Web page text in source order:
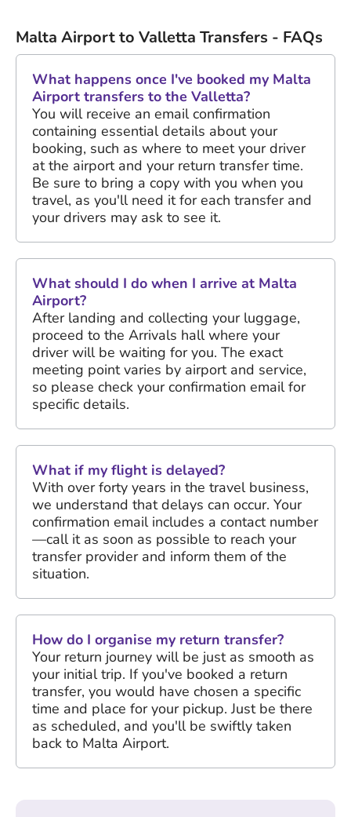
Malta Airport to Valletta Transfers - FAQs
What happens once I've booked my Malta
Airport transfers to the Valletta?
You will receive an email confirmation
containing essential details about your
booking, such as where to meet your driver
at the airport and your return transfer time.
Be sure to bring a copy with you when you
travel, as you'll need it for each transfer and
your drivers may ask to see it.
What should I do when I arrive at Malta
Airport?
After landing and collecting your luggage,
proceed to the Arrivals hall where your
driver will be waiting for you. The exact
meeting point varies by airport and service,
so please check your confirmation email for
specific details.
What if my flight is delayed?
With over forty years in the travel business,
we understand that delays can occur. Your
confirmation email includes a contact number
—call it as soon as possible to reach your
transfer provider and inform them of the
situation.
How do I organise my return transfer?
Your return journey will be just as smooth as
your initial trip. If you've booked a return
transfer, you would have chosen a specific
time and place for your pickup. Just be there
as scheduled, and you'll be swiftly taken
back to Malta Airport.